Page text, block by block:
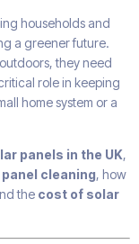
households and
a greener future.
they need
role in keeping
home system or a
panels in the UK,
cleaning, how
the cost of solar